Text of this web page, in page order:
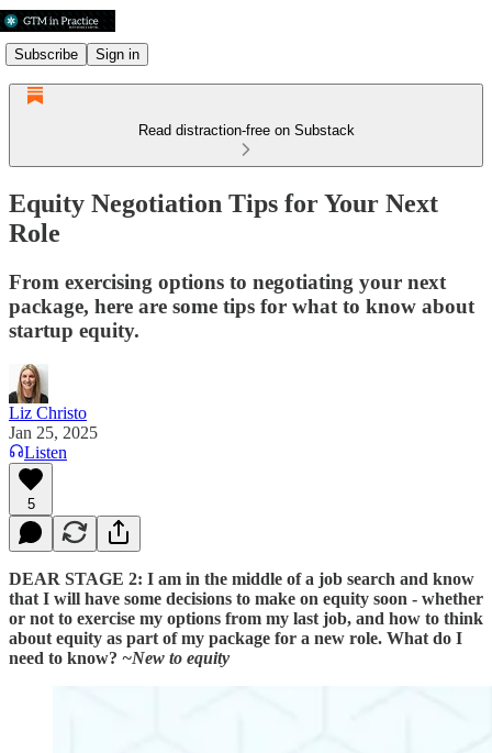
Subscribe Sign in
Read distraction-free on Substack
Equity Negotiation Tips for Your Next
Role
From exercising options to negotiating your next
package, here are some tips for what to know about
startup equity.
Liz Christo
Jan 25, 2025
Listen
5
DEAR STAGE 2: I am in the middle of a job search and know
that I will have some decisions to make on equity soon - whether
or not to exercise my options from my last job, and how to think
about equity as part of my package for a new role. What do I
need to know? ~New to equity